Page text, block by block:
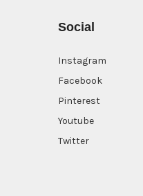
Social
Instagram
Facebook
Pinterest
Youtube
Twitter